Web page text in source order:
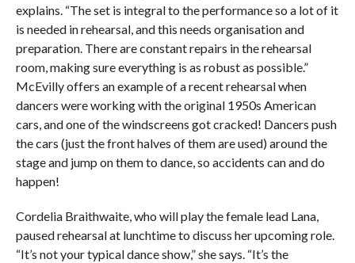
explains. “The set is integral to the performance so a lot of it
is needed in rehearsal, and this needs organisation and
preparation. There are constant repairs in the rehearsal
room, making sure everything is as robust as possible.”
McEvilly offers an example of a recent rehearsal when
dancers were working with the original 1950s American
cars, and one of the windscreens got cracked! Dancers push
the cars (just the front halves of them are used) around the
stage and jump on them to dance, so accidents can and do
happen!
Cordelia Braithwaite, who will play the female lead Lana,
paused rehearsal at lunchtime to discuss her upcoming role.
“It’s not your typical dance show,” she says. “It’s the